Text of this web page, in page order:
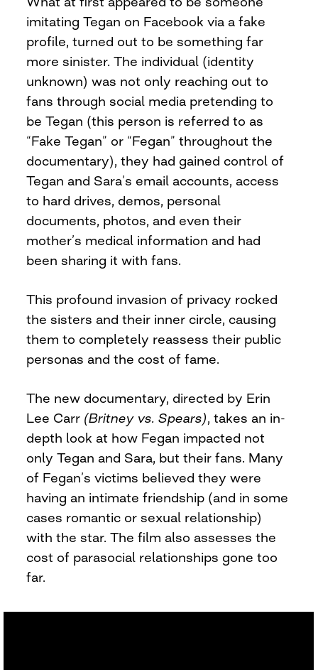
imitating Tegan on Facebook via a fake
profile, turned out to be something far
more sinister. The individual (identity
unknown) was not only reaching out to
fans through social media pretending to
be Tegan (this person is referred to as
“Fake Tegan” or “Fegan” throughout the
documentary), they had gained control of
Tegan and Sara’s email accounts, access
to hard drives, demos, personal
documents, photos, and even their
mother’s medical information and had
been sharing it with fans.
This profound invasion of privacy rocked
the sisters and their inner circle, causing
them to completely reassess their public
personas and the cost of fame.
The new documentary, directed by Erin
Lee Carr (Britney vs. Spears), takes an in-
depth look at how Fegan impacted not
only Tegan and Sara, but their fans. Many
of Fegan’s victims believed they were
having an intimate friendship (and in some
cases romantic or sexual relationship)
with the star. The film also assesses the
cost of parasocial relationships gone too
far.